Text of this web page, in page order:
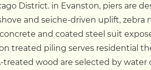
District. in Evanston, piers are
and seiche-driven uplift, zebra
and coated steel suit
treated piling serves residential
wood are selected by